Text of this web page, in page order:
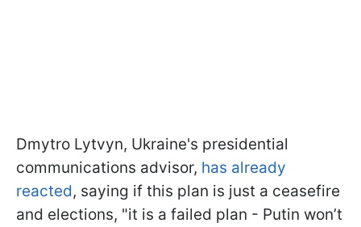
Dmytro Lytvyn, Ukraine's presidential
communications advisor, has already
reacted, saying if this plan is just a ceasefire
and elections, "it is a failed plan - Putin won’t